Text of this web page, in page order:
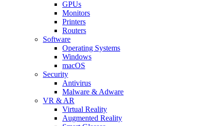
GPUs
Monitors
Printers
Routers
Software
Operating Systems
Windows
macOS
Security
Antivirus
Malware & Adware
VR & AR
Virtual Reality
Augmented Reality